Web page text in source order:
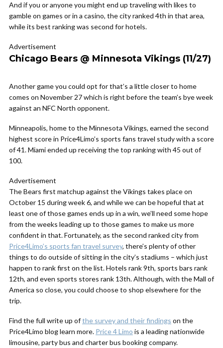
And if you or anyone you might end up traveling with likes to
gamble on games or in a casino, the city ranked 4th in that area,
while its best ranking was second for hotels.
Advertisement
Chicago Bears @ Minnesota Vikings (11/27)
Another game you could opt for that’s a little closer to home
comes on November 27 which is right before the team’s bye week
against an NFC North opponent.
Minneapolis, home to the Minnesota Vikings, earned the second
highest score in Price4Limo’s sports fans travel study with a score
of 41. Miami ended up receiving the top ranking with 45 out of
100.
Advertisement
The Bears first matchup against the Vikings takes place on
October 15 during week 6, and while we can be hopeful that at
least one of those games ends up in a win, we’ll need some hope
from the weeks leading up to those games to make us more
confident in that. Fortunately, as the second ranked city from
Price4Limo’s sports fan travel survey, there’s plenty of other
things to do outside of sitting in the city’s stadiums – which just
happen to rank first on the list. Hotels rank 9th, sports bars rank
12th, and even sports stores rank 13th. Although, with the Mall of
America so close, you could choose to shop elsewhere for the
trip.
Find the full write up ofthe survey and their findings on the
Price4Limo blog learn more. Price 4 Limo is a leading nationwide
limousine, party bus and charter bus booking company.